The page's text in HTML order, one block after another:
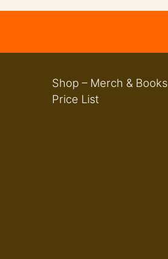
Shop – Merch & Books
Price List